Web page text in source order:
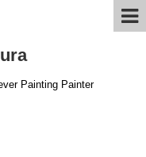
Painting Painter